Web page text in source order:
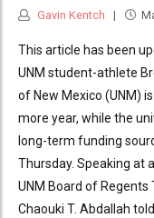
Gavin Kentch
This article has been
UNM student-athlete
of New Mexico (UNM)
more year, while the
long-term funding
Thursday. Speaking at
UNM Board of
Chaouki T. Abdallah